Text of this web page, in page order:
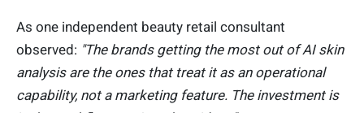
As one independent beauty retail consultant
observed: "The brands getting the most out of AI skin
analysis are the ones that treat it as an operational
capability, not a marketing feature. The investment is